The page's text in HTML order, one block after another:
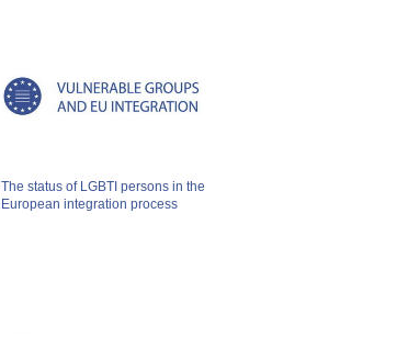
The status of LGBTI persons in the
European integration process